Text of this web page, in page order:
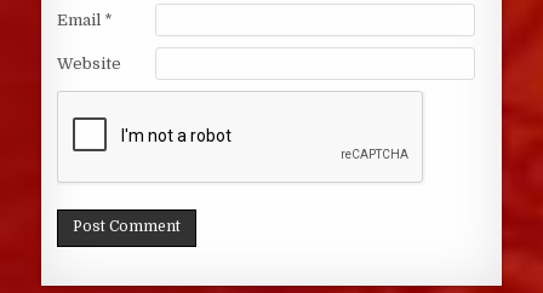
Email *
Website